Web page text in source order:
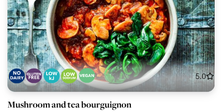
5.0
Mushroom and tea bourguignon